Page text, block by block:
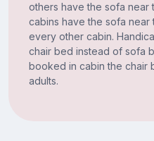
others have the sofa near
cabins have the sofa near
every other cabin.
chair bed instead of sofa
booked in cabin the chair
adults.